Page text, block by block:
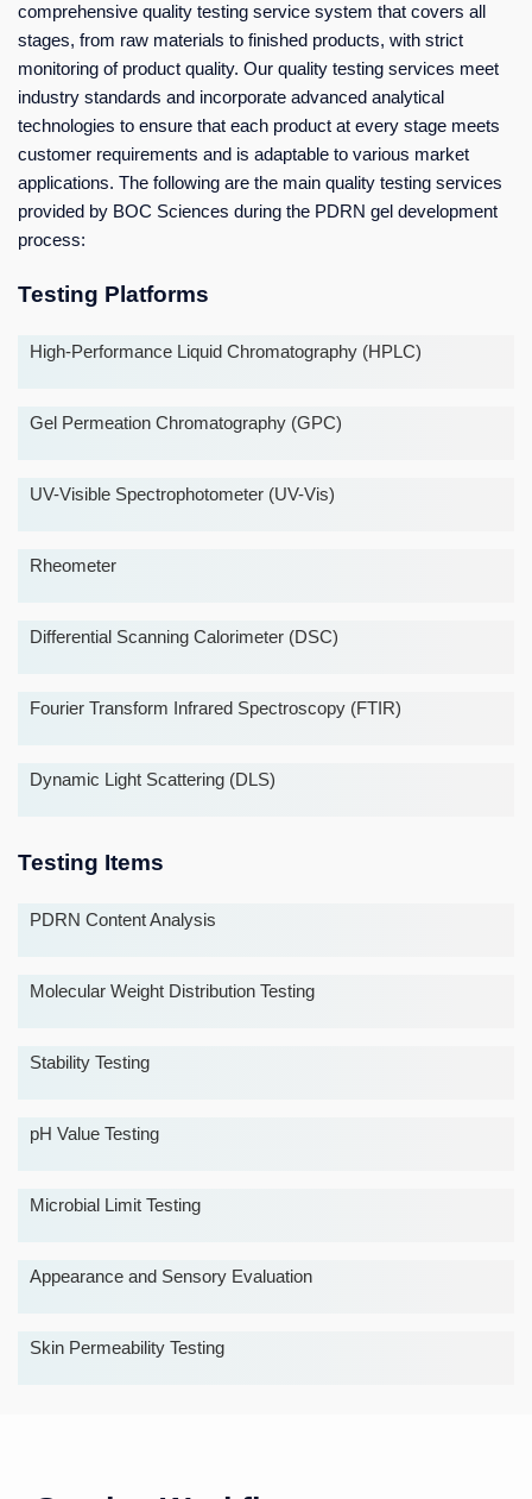
comprehensive quality testing service system that covers all
stages, from raw materials to finished products, with strict
monitoring of product quality. Our quality testing services meet
industry standards and incorporate advanced analytical
technologies to ensure that each product at every stage meets
customer requirements and is adaptable to various market
applications. The following are the main quality testing services
provided by BOC Sciences during the PDRN gel development
process:
Testing Platforms
High-Performance Liquid Chromatography (HPLC)
Gel Permeation Chromatography (GPC)
UV-Visible Spectrophotometer (UV-Vis)
Rheometer
Differential Scanning Calorimeter (DSC)
Fourier Transform Infrared Spectroscopy (FTIR)
Dynamic Light Scattering (DLS)
Testing Items
PDRN Content Analysis
Molecular Weight Distribution Testing
Stability Testing
pH Value Testing
Microbial Limit Testing
Appearance and Sensory Evaluation
Skin Permeability Testing